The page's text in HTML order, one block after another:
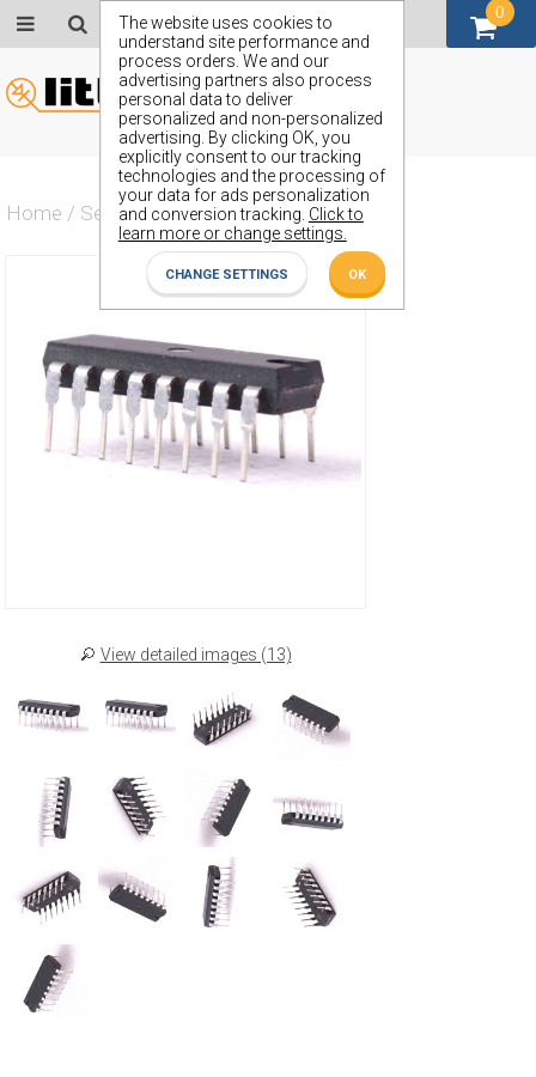
The website uses cookies to
understand site performance and
process orders. We and our
advertising partners also process
personal data to deliver
personalized and non-personalized
advertising. By clicking OK, you
explicitly consent to our tracking
technologies and the processing of
your data for ads personalization
and conversion tracking. Click to
learn more or change settings.
CHANGE SETTINGS OK
Home / Semiconductors / ZN425E-8
View detailed images (13)
0
GBP (£)